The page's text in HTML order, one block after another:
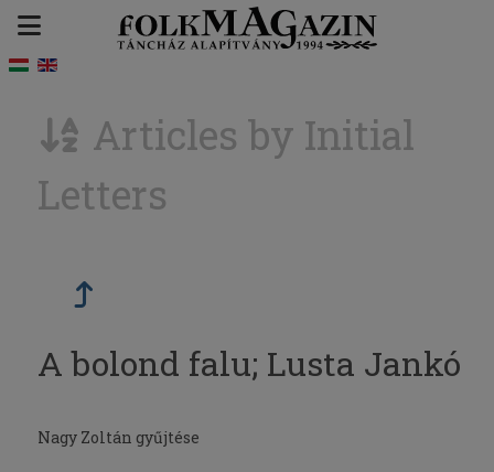
Articles by Initial
Letters
A bolond falu; Lusta Jankó
Nagy Zoltán gyűjtése